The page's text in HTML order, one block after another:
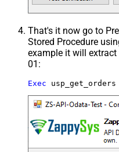
That's it now go to
Stored Procedure
example it will
01:
Exec usp_get_orders